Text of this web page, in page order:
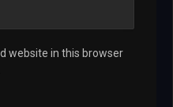
website in this browser